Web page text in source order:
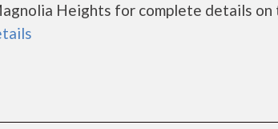
Heights for complete details on